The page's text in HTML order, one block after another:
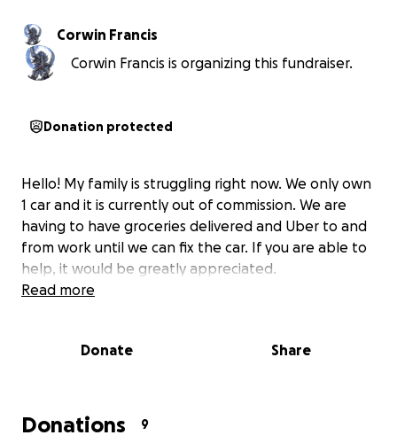
Corwin Francis
Corwin Francis is organizing this fundraiser.
Donation protected
Hello! My family is struggling right now. We only own
1 car and it is currently out of commission. We are
having to have groceries delivered and Uber to and
from work until we can fix the car. If you are able to
help, it would be greatly appreciated.
Read more
Donate Share
Donations 9